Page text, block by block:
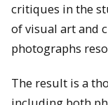
critiques in the
of visual art and
photographs
The result is a